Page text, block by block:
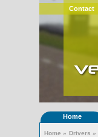
Contact
Home
Home » Drivers »